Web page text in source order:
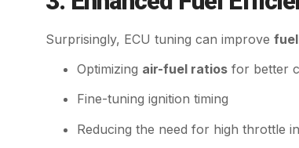
Surprisingly, ECU tuning can improve
Optimizing air-fuel ratios for better
Fine-tuning ignition timing
Reducing the need for high throttle